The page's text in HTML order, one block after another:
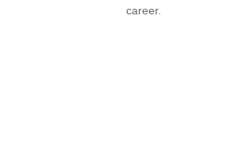
career.